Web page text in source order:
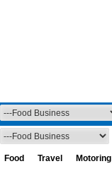
Food Travel Motoring